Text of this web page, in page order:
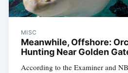
MISC
Meanwhile, Offshore:
Hunting Near Golden
According to the Examiner and